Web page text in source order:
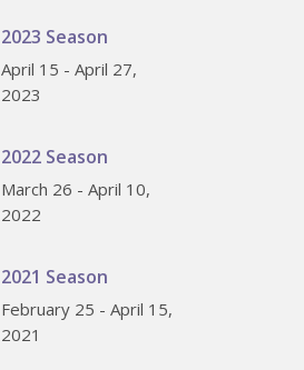
2023 Season
April 15 - April 27,
2023
2022 Season
March 26 - April 10,
2022
2021 Season
February 25 - April 15,
2021